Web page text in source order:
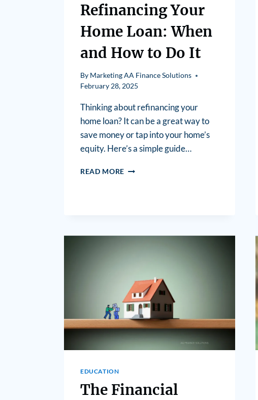
Refinancing Your
Home Loan: When
and How to Do It
By Marketing AA Finance Solutions
February 28, 2025
Thinking about refinancing your
home loan? It can be a great way to
save money or tap into your home’s
equity. Here’s a simple guide…
READ MORE
EDUCATION
The Financial